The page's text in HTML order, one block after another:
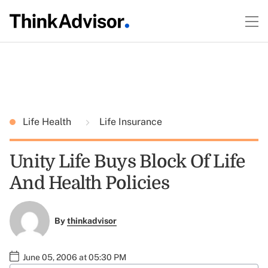
Life Health Life Insurance
Unity Life Buys Block Of Life
And Health Policies
Bythinkadvisor
June 05, 2006 at 05:30 PM